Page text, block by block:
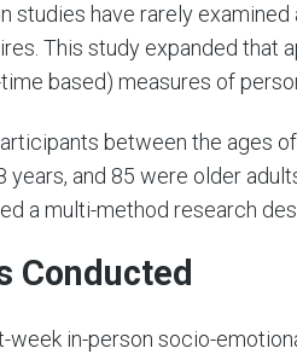
studies have rarely
This study expanded that
based) measures of
between the ages
years, and 85 were older
a multi-method research
Conducted
in-person socio-